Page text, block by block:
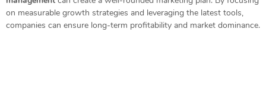
on measurable growth strategies and leveraging the latest tools,
companies can ensure long-term profitability and market dominance.